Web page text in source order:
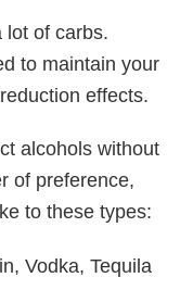
lot of carbs.
to maintain your
effects.
alcohols without
of preference,
to these types:
Vodka, Tequila